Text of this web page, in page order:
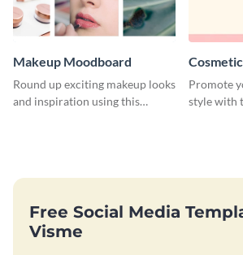
Makeup Moodboard
Round up exciting makeup looks
and inspiration using this
Promote
style with
Free Social Media
Visme